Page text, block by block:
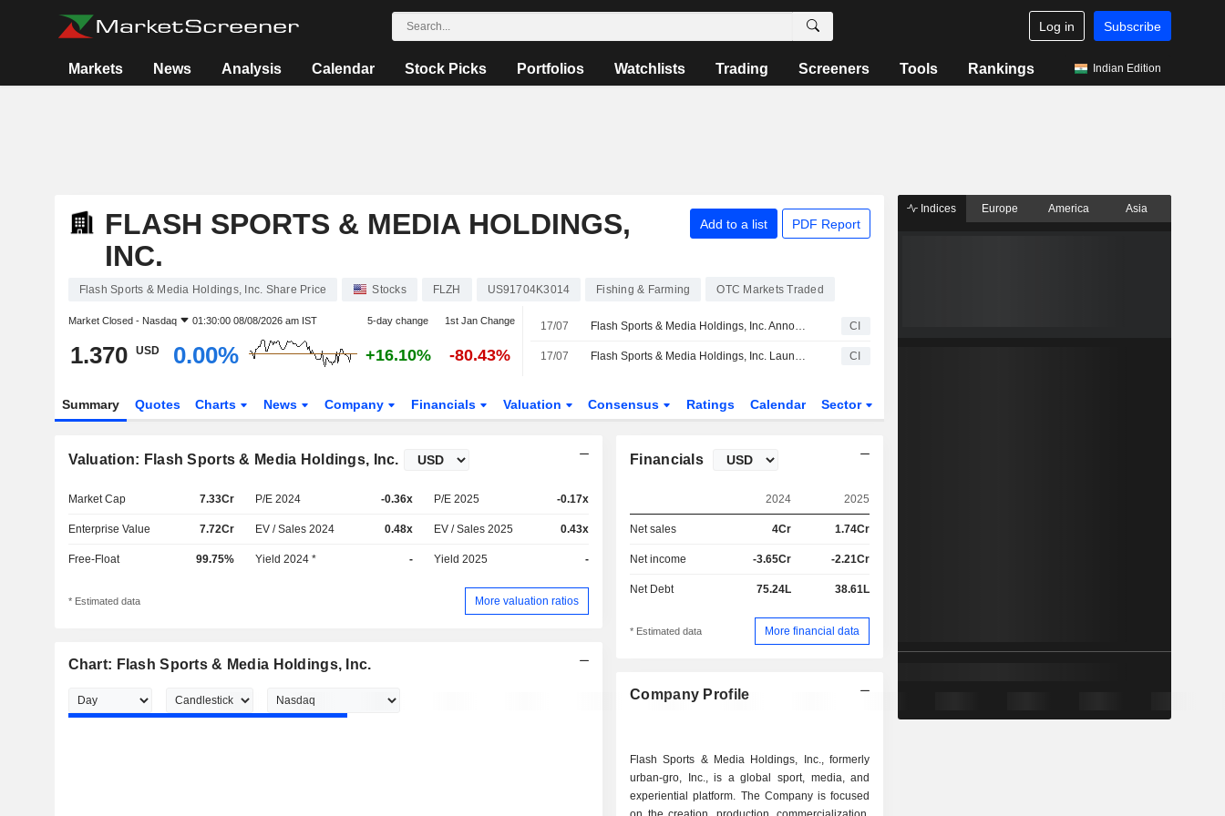
Log in Subscribe
Markets News Analysis Calendar Stock Picks Portfolios Watchlists Trading Screeners Tools Rankings Indian Edition
FLASH SPORTS & MEDIA HOLDINGS,
INC.
Add to a list PDF Report
Flash Sports & Media Holdings, Inc. Share Price Stocks FLZH US91704K3014 Fishing & Farming OTC Markets Traded
Market Closed - Nasdaq 01:30:00 08/08/2026 am IST 5-day change 1st Jan Change
1.370 USD 0.00% +16.10% -80.43%
17/07 Flash Sports & Media Holdings, Inc. Announces Board and Committee Changes CI
17/07 Flash Sports & Media Holdings, Inc. Launches ?FLASHSM?, a Direct-to-Consumer Cricket Streaming and Fan Engagement App CI
Summary Quotes Charts News Company Financials Valuation Consensus Ratings Calendar Sector
Valuation: Flash Sports & Media Holdings, Inc.
Market Cap 7.33Cr P/E 2024 -0.36x P/E 2025 -0.17x
Enterprise Value 7.72Cr EV / Sales 2024 0.48x EV / Sales 2025 0.43x
Free-Float 99.75% Yield 2024 * - Yield 2025 -
* Estimated data More valuation ratios
Chart: Flash Sports & Media Holdings, Inc.
Financials
2024 2025
Net sales 4Cr 1.74Cr
Net income -3.65Cr -2.21Cr
Net Debt 75.24L 38.61L
* Estimated data More financial data
Company Profile
Flash Sports & Media Holdings, Inc., formerly
urban-gro, Inc., is a global sport, media, and
experiential platform. The Company is focused
Indices Europe America Asia